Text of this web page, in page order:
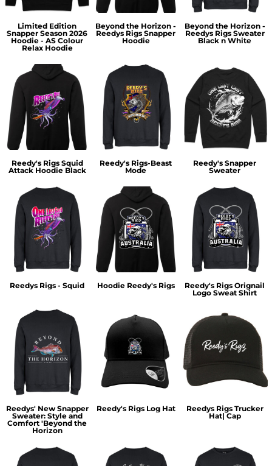
Limited Edition
Snapper Season 2026
Hoodie - AS Colour
Relax Hoodie
Beyond the Horizon -
Reedys Rigs Snapper
Hoodie
Beyond the Horizon -
Reedys Rigs Sweater
Black n White
Reedy's Rigs Squid
Attack Hoodie Black
Reedy's Rigs-Beast
Mode
Reedy's Snapper
Sweater
Reedys Rigs - Squid Hoodie Reedy's Rigs
Reedy's Rigs Orignail
Logo Sweat Shirt
Reedys' New Snapper
Sweater: Style and
Comfort 'Beyond the
Horizon
Reedy's Rigs Log Hat
Reedys Rigs Trucker
Hat| Cap